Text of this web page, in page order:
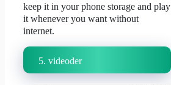
keep it in your phone storage and play
it whenever you want without
internet.
5. videoder